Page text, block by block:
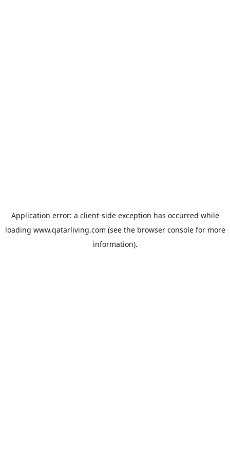
Application error: a client-side exception has occurred while
loading www.qatarliving.com (see the browser consolefor more
information).